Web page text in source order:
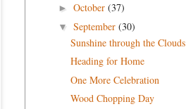
► October (37)
▼ September (30)
Sunshine through the Clouds
Heading for Home
One More Celebration
Wood Chopping Day